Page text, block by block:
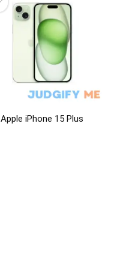
Apple iPhone 15 Plus